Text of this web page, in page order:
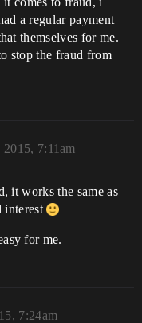
a regular payment
themselves for me.
stop the fraud from
7:11am
it works the same as
interest
for me.
7:24am